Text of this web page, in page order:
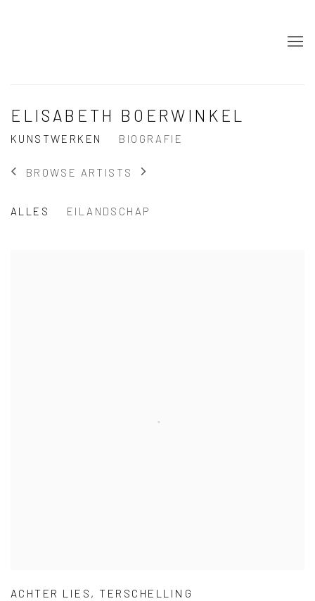
ELISABETH BOERWINKEL
KUNSTWERKEN BIOGRAFIE
BROWSE ARTISTS
ALLES EILANDSCHAP
ACHTER LIES , TERSCHELLING